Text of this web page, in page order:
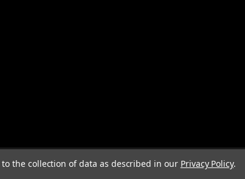
the collection of data as described in our Privacy Policy.